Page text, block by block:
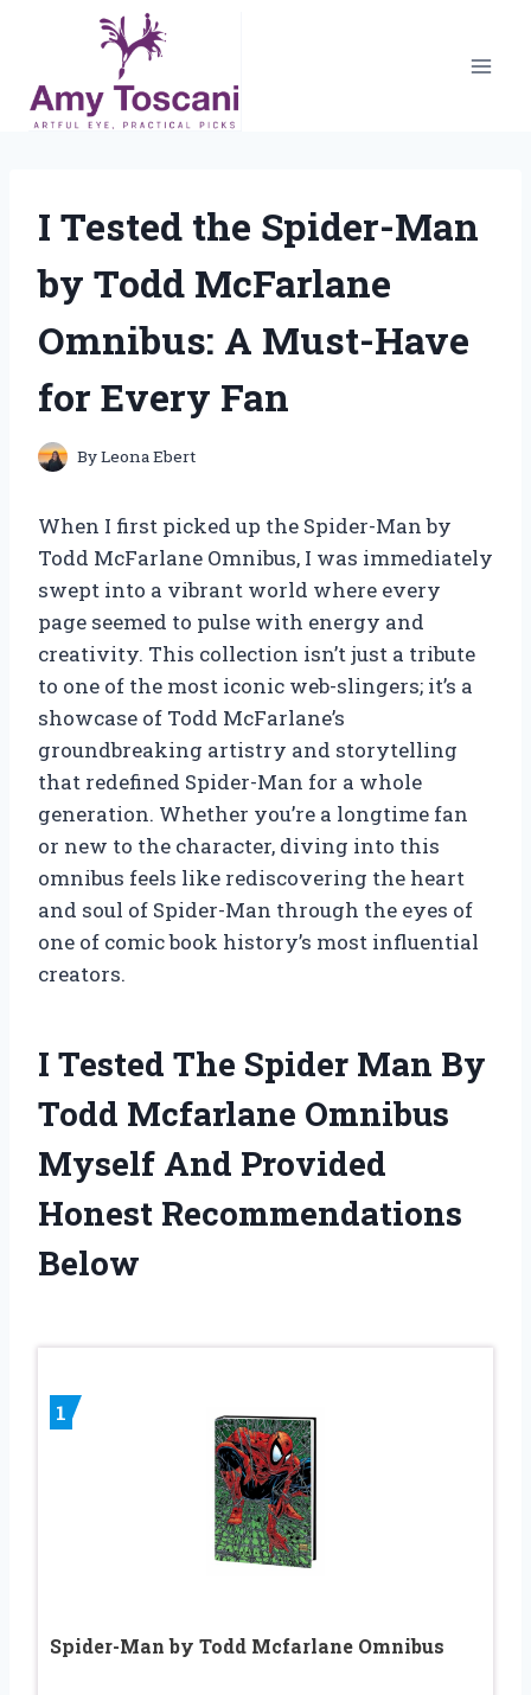
content
I Tested the Spider-Man
by Todd McFarlane
Omnibus: A Must-Have
for Every Fan
ByLeona Ebert
When I first picked up the Spider-Man by
Todd McFarlane Omnibus, I was immediately
swept into a vibrant world where every
page seemed to pulse with energy and
creativity. This collection isn’t just a tribute
to one of the most iconic web-slingers; it’s a
showcase of Todd McFarlane’s
groundbreaking artistry and storytelling
that redefined Spider-Man for a whole
generation. Whether you’re a longtime fan
or new to the character, diving into this
omnibus feels like rediscovering the heart
and soul of Spider-Man through the eyes of
one of comic book history’s most influential
creators.
I Tested The Spider Man By
Todd Mcfarlane Omnibus
Myself And Provided
Honest Recommendations
Below
1
Spider-Man by Todd Mcfarlane Omnibus